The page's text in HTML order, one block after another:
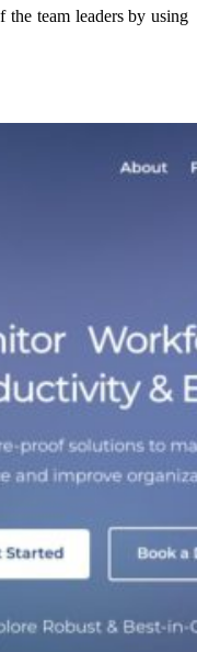
team leaders by using